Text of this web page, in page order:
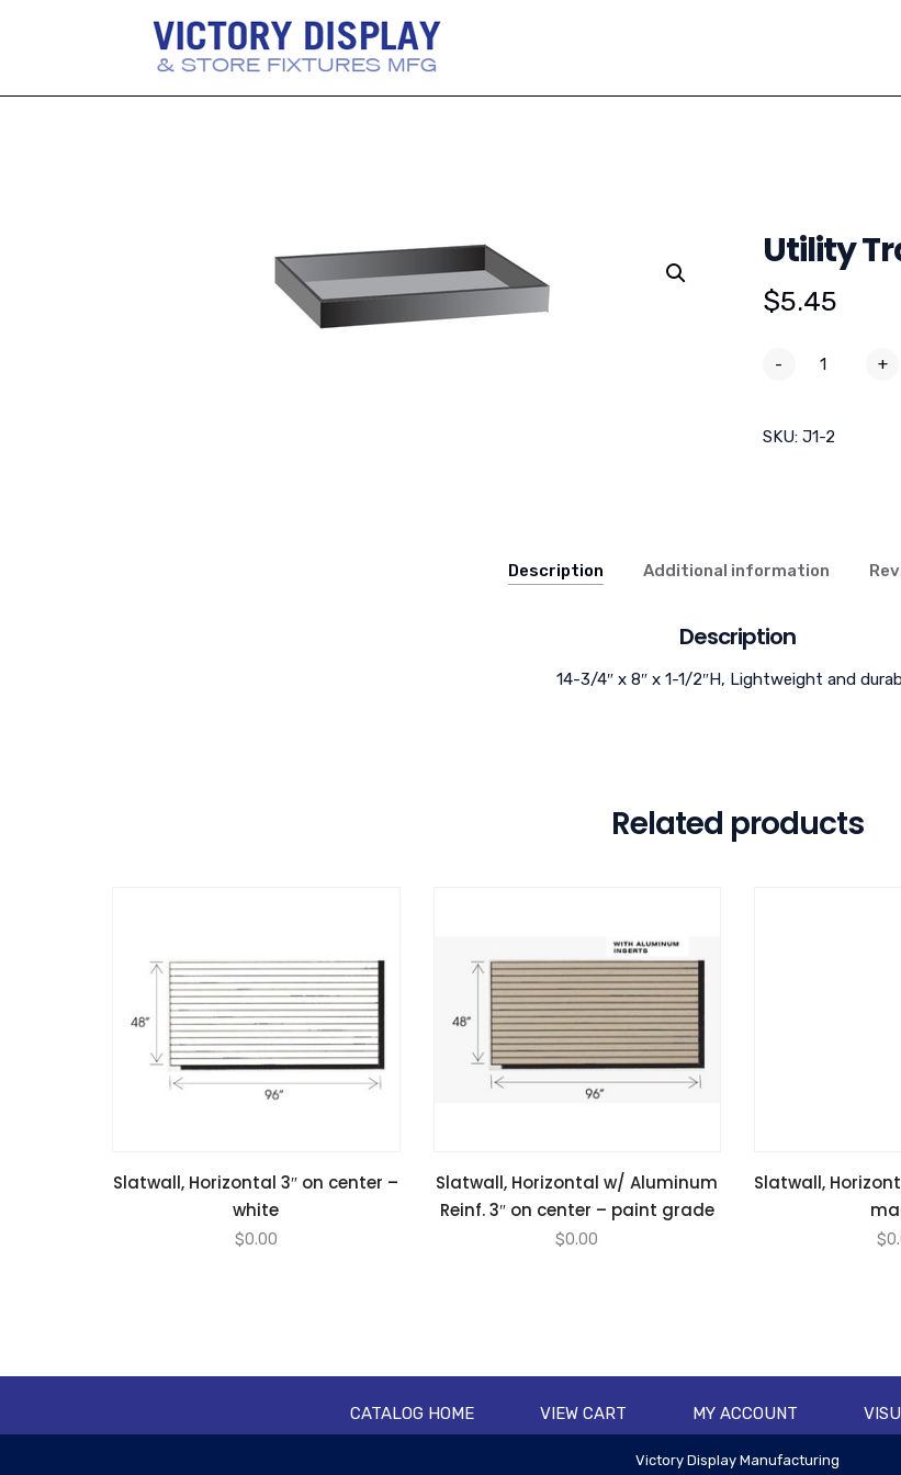
Utility
$5.45
- +
SKU: J1-2
Description Additional information
Description
14-3/4″ x 8″ x 1-1/2″H, Lightweight and
Related products
Slatwall, Horizontal 3″ on center –
white
$0.00
Slatwall, Horizontal w/ Aluminum
Reinf. 3″ on center – paint grade
$0.00
Slatwall,
$
CATALOG HOME VIEW CART MY ACCOUNT
Victory Display Manufacturing